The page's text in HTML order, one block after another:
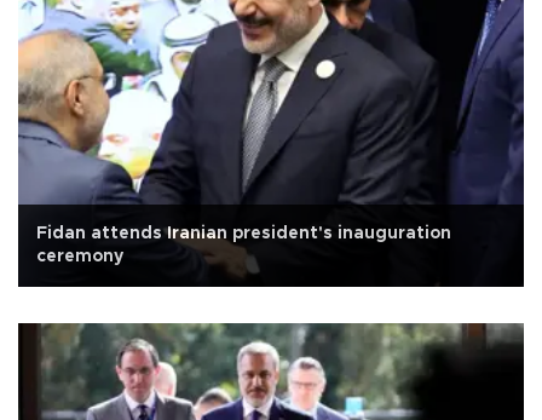
Fidan attends Iranian president's inauguration
ceremony